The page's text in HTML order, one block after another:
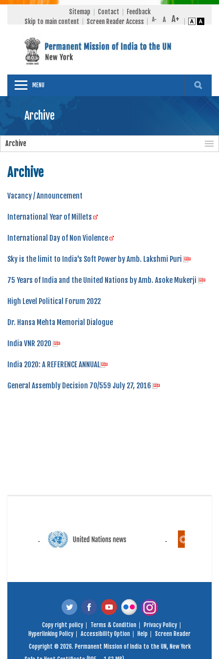
Sitemap Contact
Feedback
Skip to main content
Screen Reader Access
MENU
Archive
Archive
Archive
Vacancy / Announcement
International Year of Millets
International Day of Non Violence
Sky is the limit to India's Soft Power by Amb. Lakshmi Puri
75 Years of India and the United Nations by Amb. Asoke Mukerji
High Level Political Forum 2022
Dr. Hansa Mehta Memorial Dialogue
India VNR 2020
India 2020: A REFERENCE ANNUAL
General Assembly Decision 70/559 July 27, 2016
Copy right policy Terms & Condition
Privacy Policy
Hyperlinking Policy
Accessibility Option Help
Screen Reader
Copyright © 2026. Permanent Mission of India to the UN, New York